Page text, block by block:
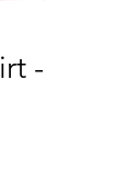
-